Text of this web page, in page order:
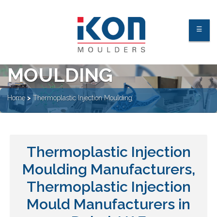
☰
About Us
Facilities
Processes
Quality Process & CertificationOur Clients
Contact Us
THERMOPLASTIC
INJECTION
MOULDING
Home > Thermoplastic Injection Moulding
Thermoplastic Injection
Moulding Manufacturers,
Thermoplastic Injection
Mould Manufacturers in